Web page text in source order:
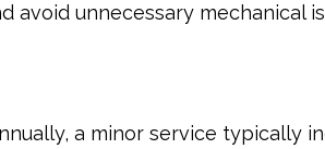
avoid unnecessary mechanical
a minor service typically